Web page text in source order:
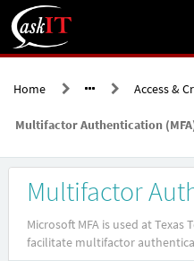
Skip
page
content
Home Access &
Multifactor Authentication
CatalogMultifactor
Microsoft MFA is used at Texas
facilitate multifactor